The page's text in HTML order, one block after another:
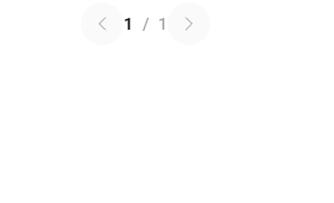
1 / 1